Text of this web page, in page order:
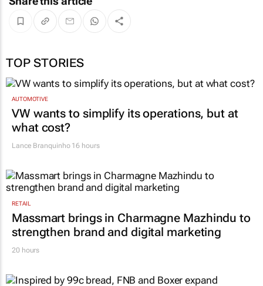
TOP STORIES
AUTOMOTIVE
VW wants to simplify its operations, but at
what cost?
Lance Branquinho16 hours
RETAIL
Massmart brings in Charmagne Mazhindu to
strengthen brand and digital marketing
20 hours